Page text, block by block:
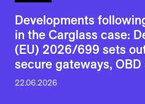
Developments
in the Carglass case:
(EU) 2026/699 sets
secure gateways, OBD
22.06.2026